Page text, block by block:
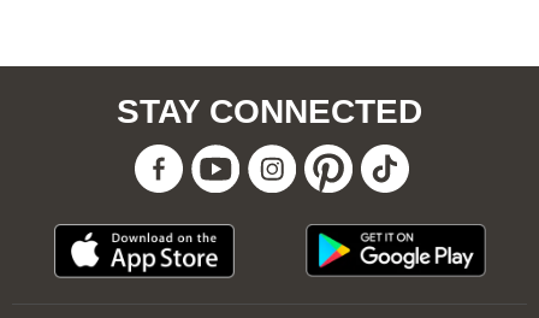
charges and clearance. eVoucher expires 30-days after
issue.
View Privacy Policy
STAY CONNECTED
Facebook
Youtube
Instagram
Pinterest
Tiktok